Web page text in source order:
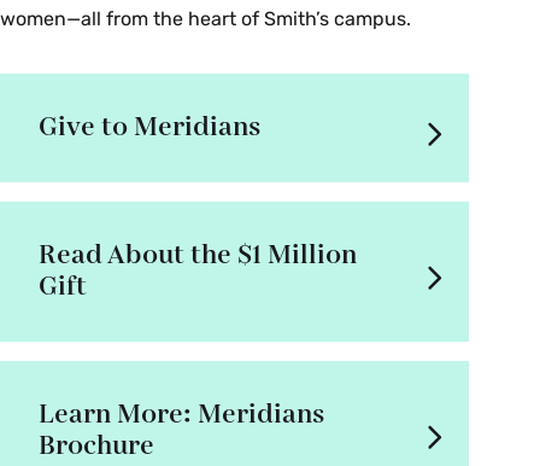
women—all from the heart of Smith’s campus.
Give to Meridians
Read About the $1 Million
Gift
Learn More: Meridians
Brochure